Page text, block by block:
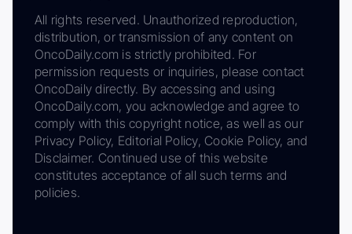
All rights reserved. Unauthorized reproduction,
distribution, or transmission of any content on
OncoDaily.com is strictly prohibited. For
permission requests or inquiries, please contact
OncoDaily directly. By accessing and using
OncoDaily.com, you acknowledge and agree to
comply with this copyright notice, as well as our
Privacy Policy, Editorial Policy, Cookie Policy, and
Disclaimer. Continued use of this website
constitutes acceptance of all such terms and
policies.